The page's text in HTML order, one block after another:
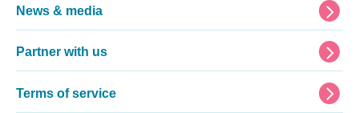
News & media
Partner with us
Terms of service